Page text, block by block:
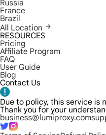
Russia
France
Brazil
All Location
RESOURCES
Pricing
Affiliate Program
FAQ
User Guide
Blog
Contact Us
Due to policy, this service is
Thank you for your
business@lumiproxy.com